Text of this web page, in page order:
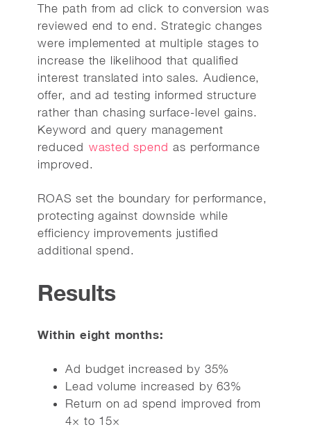
The path from ad click to conversion was
reviewed end to end. Strategic changes
were implemented at multiple stages to
increase the likelihood that qualified
interest translated into sales. Audience,
offer, and ad testing informed structure
rather than chasing surface-level gains.
Keyword and query management
reduced wasted spend as performance
improved.
ROAS set the boundary for performance,
protecting against downside while
efficiency improvements justified
additional spend.
Results
Within eight months:
Ad budget increased by 35%
Lead volume increased by 63%
Return on ad spend improved from
4× to 15×